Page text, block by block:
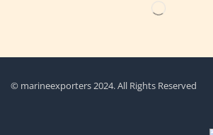
© marineexporters 2024. All Rights Reserved